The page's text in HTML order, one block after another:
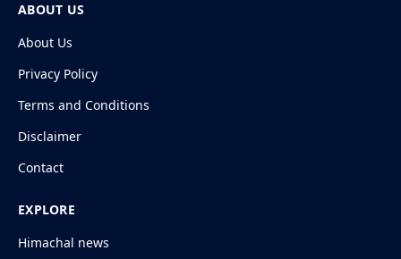
ABOUT US
About Us
Privacy Policy
Terms and Conditions
Disclaimer
Contact
EXPLORE
Himachal news